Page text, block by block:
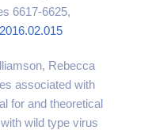
6617-6625,
Rebecca
associated with
for and theoretical
wild type virus